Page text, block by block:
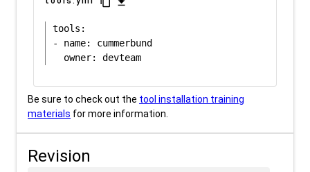
tools:
- name: cummerbund
Be sure to check out the tool installation training
materials for more information.
Revision